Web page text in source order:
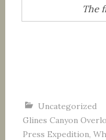
The
Uncategorized
Glines Canyon
Press Expedition,